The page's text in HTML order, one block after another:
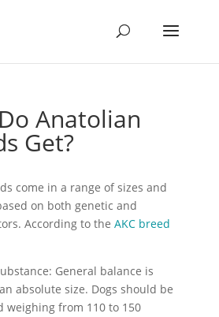
Anatolian
Get?
come in a range of sizes and
on both genetic and
According to the AKC breed
General balance is
absolute size. Dogs should be
weighing from 110 to 150